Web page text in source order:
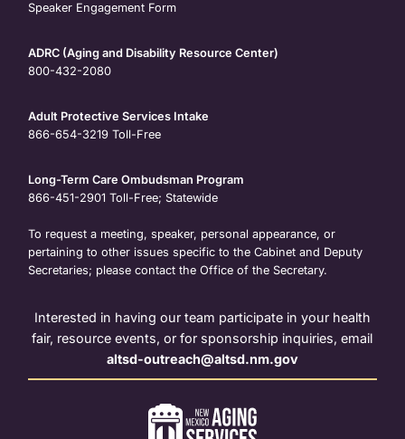
Speaker Engagement Form
ADRC (Aging and Disability Resource Center)
800-432-2080
Adult Protective Services Intake
866-654-3219 Toll-Free
Long-Term Care Ombudsman Program
866-451-2901 Toll-Free; Statewide
To request a meeting, speaker, personal appearance, or
pertaining to other issues specific to the Cabinet and Deputy
Secretaries; please contact the Office of the Secretary.
Interested in having our team participate in your health
fair, resource events, or for sponsorship inquiries, email
altsd-outreach@altsd.nm.gov